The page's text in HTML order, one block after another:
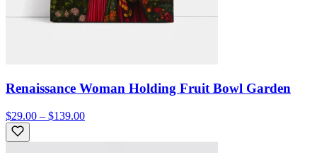
Renaissance Woman Holding Fruit Bowl Garden
$29.00 – $139.00